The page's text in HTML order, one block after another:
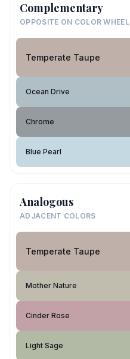
Complementary
OPPOSITE ON COLOR WHEEL
Temperate Taupe
Ocean Drive
Chrome
Blue Pearl
Analogous
ADJACENT COLORS
Temperate Taupe
Mother Nature
Cinder Rose
Light Sage